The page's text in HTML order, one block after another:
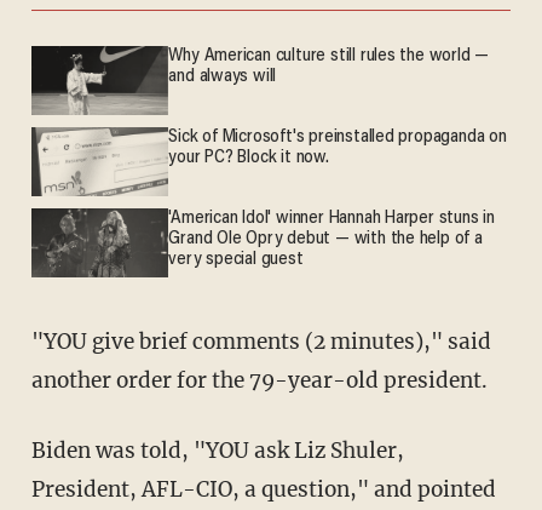
Why American culture still rules the world —
and always will
Sick of Microsoft's preinstalled propaganda on
your PC? Block it now.
'American Idol' winner Hannah Harper stuns in
Grand Ole Opry debut — with the help of a
very special guest
"YOU give brief comments (2 minutes)," said
another order for the 79-year-old president.
Biden was told, "YOU ask Liz Shuler,
President, AFL-CIO, a question," and pointed